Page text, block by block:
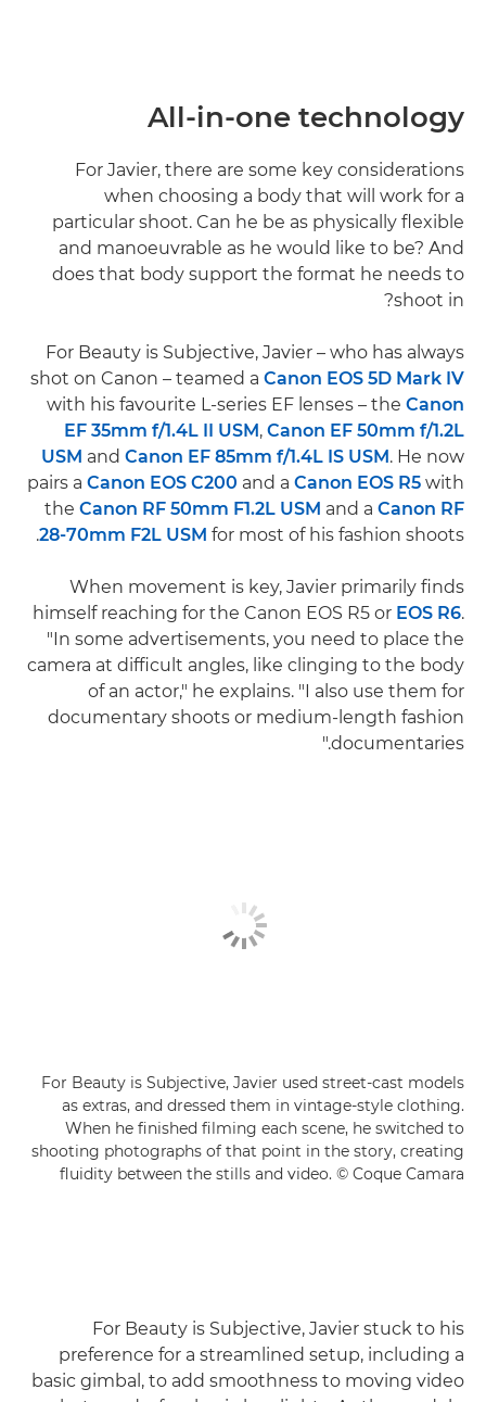
All-in-one technology
For Javier, there are some key considerations
when choosing a body that will work for a
particular shoot. Can he be as physically flexible
and manoeuvrable as he would like to be? And
does that body support the format he needs to
shoot in?
For Beauty is Subjective, Javier – who has always
shot on Canon – teamed a Canon EOS 5D Mark IV
with his favourite L-series EF lenses – the Canon
EF 35mm f/1.4L II USM, Canon EF 50mm f/1.2L
USM and Canon EF 85mm f/1.4L IS USM. He now
pairs a Canon EOS C200 and a Canon EOS R5 with
the Canon RF 50mm F1.2L USM and a Canon RF
28-70mm F2L USM for most of his fashion shoots.
When movement is key, Javier primarily finds
himself reaching for the Canon EOS R5 or EOS R6.
"In some advertisements, you need to place the
camera at difficult angles, like clinging to the body
of an actor," he explains. "I also use them for
documentary shoots or medium-length fashion
documentaries."
For Beauty is Subjective, Javier used street-cast models
as extras, and dressed them in vintage-style clothing.
When he finished filming each scene, he switched to
shooting photographs of that point in the story, creating
fluidity between the stills and video. © Coque Camara
For Beauty is Subjective, Javier stuck to his
preference for a streamlined setup, including a
basic gimbal, to add smoothness to moving video